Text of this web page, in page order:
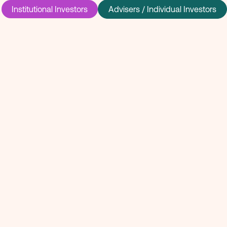
Institutional Investors Advisers / Individual Investors